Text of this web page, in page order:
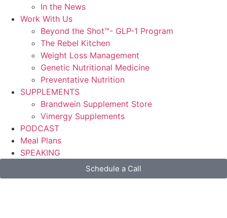
In the News
Work With Us
Beyond the Shot™- GLP-1 Program
The Rebel Kitchen
Weight Loss Management
Genetic Nutritional Medicine
Preventative Nutrition
SUPPLEMENTS
Brandwein Supplement Store
Vimergy Supplements
PODCAST
Meal Plans
SPEAKING
Schedule a Call